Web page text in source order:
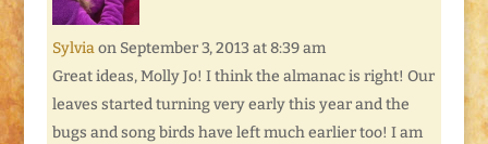
Sylvia on September 3, 2013 at 8:39 am
Great ideas, Molly Jo! I think the almanac is right! Our
leaves started turning very early this year and the
bugs and song birds have left much earlier too! I am